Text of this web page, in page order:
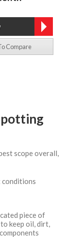
Compare
scope overall,
piece of
keep oil, dirt,